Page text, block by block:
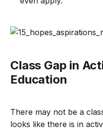
Class Gap in Active Aspirations:
Education
There may not be a
looks like there is in